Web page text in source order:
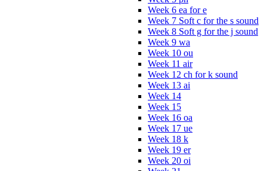
Week 6 ea for e
Week 7 Soft c for the s sound
Week 8 Soft g for the j sound
Week 9 wa
Week 10 ou
Week 11 air
Week 12 ch for k sound
Week 13 ai
Week 14
Week 15
Week 16 oa
Week 17 ue
Week 18 k
Week 19 er
Week 20 oi